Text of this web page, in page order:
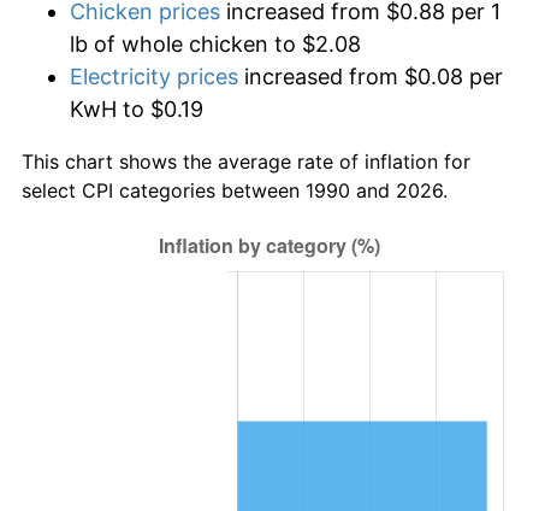
Chicken prices increased from $0.88 per 1
lb of whole chicken to $2.08
Electricity prices increased from $0.08 per
KwH to $0.19
This chart shows the average rate of inflation for
select CPI categories between 1990 and 2026.